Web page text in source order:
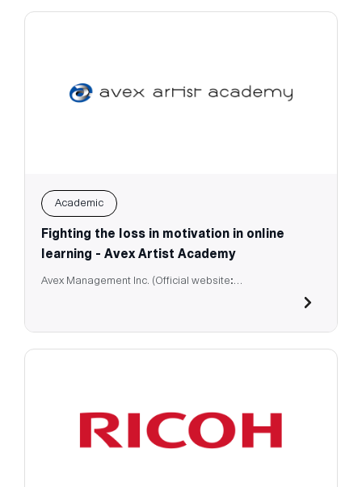
Academic
Fighting the loss in motivation in online
learning - Avex Artist Academy
Avex Management Inc. (Official website: